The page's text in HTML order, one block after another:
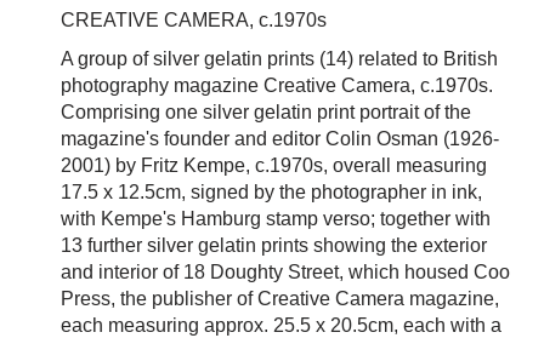
CREATIVE CAMERA, c.1970s
A group of silver gelatin prints (14) related to British
photography magazine Creative Camera, c.1970s.
Comprising one silver gelatin print portrait of the
magazine's founder and editor Colin Osman (1926-
2001) by Fritz Kempe, c.1970s, overall measuring
17.5 x 12.5cm, signed by the photographer in ink,
with Kempe's Hamburg stamp verso; together with
13 further silver gelatin prints showing the exterior
and interior of 18 Doughty Street, which housed Coo
Press, the publisher of Creative Camera magazine,
each measuring approx. 25.5 x 20.5cm, each with a